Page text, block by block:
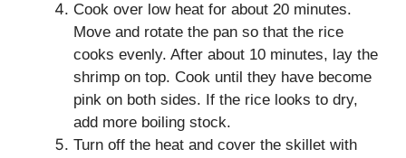
Cook over low heat for about 20 minutes.
Move and rotate the pan so that the rice
cooks evenly. After about 10 minutes, lay the
shrimp on top. Cook until they have become
pink on both sides. If the rice looks to dry,
add more boiling stock.
Turn off the heat and cover the skillet with